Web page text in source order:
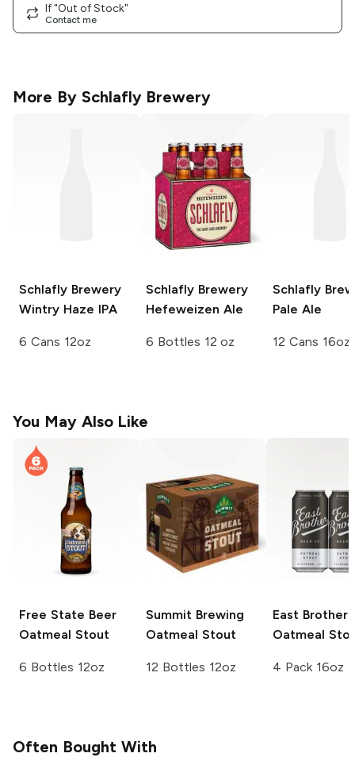
If "Out of Stock"
Contact me
More By Schlafly Brewery
Schlafly Brewery
Wintry Haze IPA
6 Cans 12oz
Schlafly Brewery
Hefeweizen Ale
6 Bottles 12 oz
Schlafly
Pale Ale
12 Cans 16oz
You May Also Like
Free State Beer
Oatmeal Stout
6 Bottles 12oz
Summit Brewing
Oatmeal Stout
12 Bottles 12oz
East Brother
Oatmeal
4 Pack 16oz
Often Bought With